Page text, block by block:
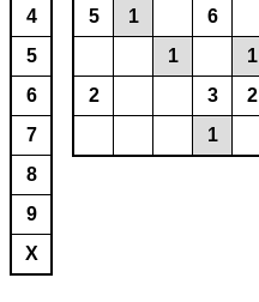
4
5
6
7
8
9
X
5
1
6
1
1
2
3 2
1